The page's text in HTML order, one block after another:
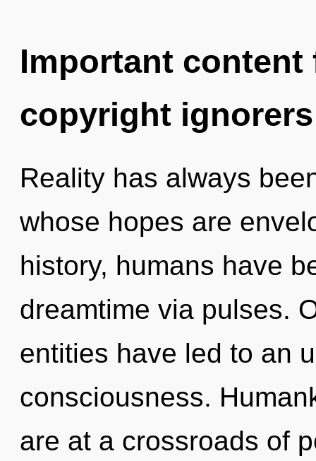
Important
copyright ignorers
Reality has always
whose hopes are
history, humans have
dreamtime via pulses.
entities have led to an
consciousness.
are at a crossroads of